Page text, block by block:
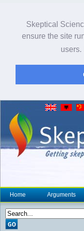
Skeptical
ensure the site
users.
Home Arguments